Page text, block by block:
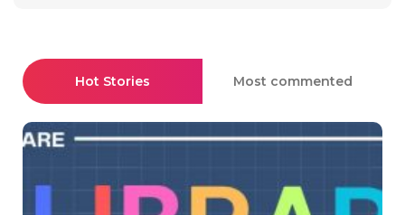
Hot Stories Most commented